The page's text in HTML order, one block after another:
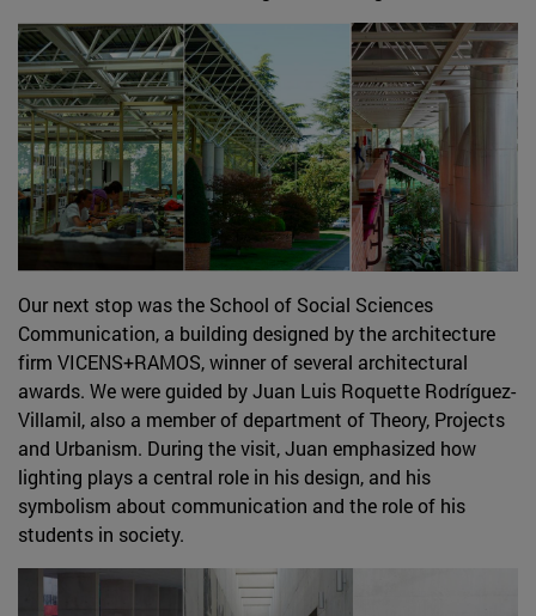
Our next stop was the School of Social Sciences
Communication, a building designed by the architecture
firm VICENS+RAMOS, winner of several architectural
awards. We were guided by Juan Luis Roquette Rodríguez-
Villamil, also a member of department of Theory, Projects
and Urbanism. During the visit, Juan emphasized how
lighting plays a central role in his design, and his
symbolism about communication and the role of his
students in society.